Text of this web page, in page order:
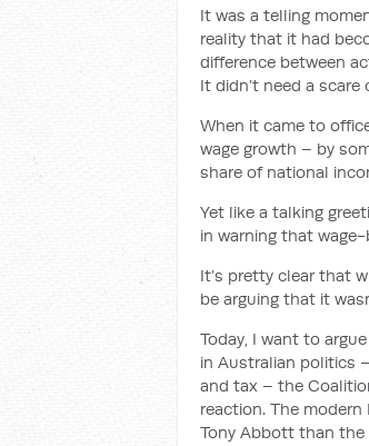
It was a telling
reality that it had
difference between
It didn’t need a
When it came to
wage growth – by
share of national
Yet like a talking
in warning that wage-
It’s pretty clear that
be arguing that it
Today, I want to
in Australian politics
and tax – the
reaction. The
Tony Abbott than